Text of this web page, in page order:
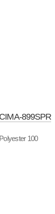
CIMA-899SPR
Polyester 100